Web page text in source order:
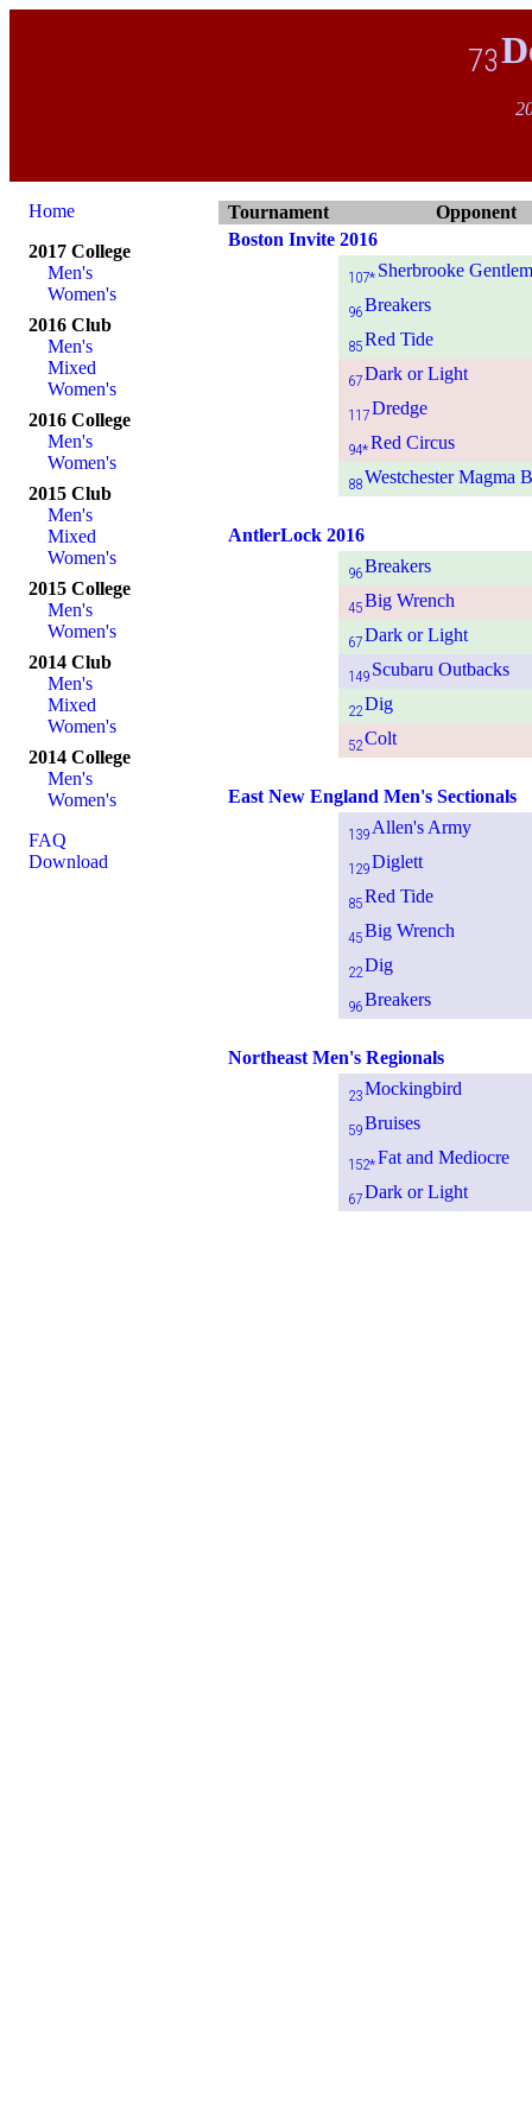
73
Home
2017 College
Men's
Women's
2016 Club
Men's
Mixed
Women's
2016 College
Men's
Women's
2015 Club
Men's
Mixed
Women's
2015 College
Men's
Women's
2014 Club
Men's
Mixed
Women's
2014 College
Men's
Women's
FAQ
Download
Tournament
Opponent
Boston Invite 2016
107* Sherbrooke
96Breakers
85Red Tide
67Dark or Light
117Dredge
94*Red Circus
88Westchester Magma
AntlerLock 2016
96Breakers
45Big Wrench
67Dark or Light
149 Scubaru Outbacks
22Dig
52Colt
East New England Men's Sectionals
139 Allen's Army
129Diglett
85Red Tide
45Big Wrench
22Dig
96Breakers
Northeast Men's Regionals
23Mockingbird
59Bruises
152*Fat and Mediocre
67Dark or Light